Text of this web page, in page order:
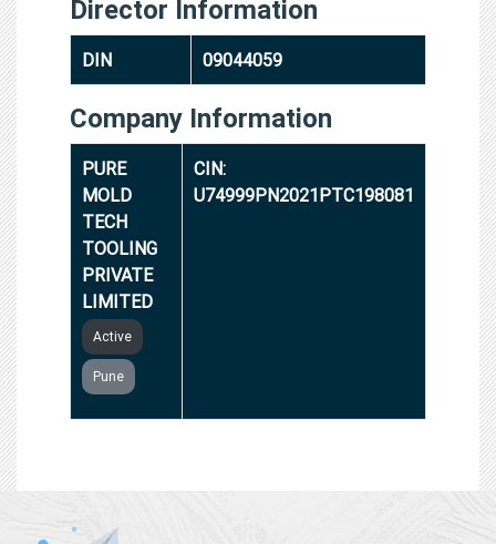
Director Information
DIN 09044059
Company Information
PURE
MOLD
TECH
TOOLING
PRIVATE
LIMITED
Active
Pune
CIN:
U74999PN2021PTC198081